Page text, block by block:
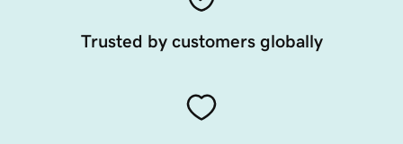
Trusted by customers globally